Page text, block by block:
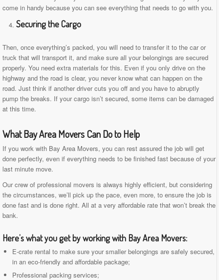
come in handy because you can see everything that needs to go with you.
Securing the Cargo
Then, once everything’s packed, you will need to transfer it to the car or
truck that will transport it, and make sure all your belongings are secured
properly. You need extra materials for this. Even if you only drive on the
highway and the road is clear, you never know what can happen on the
road. Just think if another driver cuts you off and you have to abruptly
pump the breaks. If your cargo isn’t secured, some items can be damaged
at this time.
What Bay Area Movers Can Do to Help
If you work with Bay Area Movers, you can rest assured the job will get
done perfectly, even if everything needs to be finished fast because of your
last minute move.
Our crew of professional movers is always highly efficient, but considering
the circumstances, we’ll pick up the pace, even more, to ensure the job is
done fast and is done right. All at a very affordable rate that won’t break the
bank.
Here’s what you get by working with Bay Area Movers:
E-crate rental to make sure your smaller belongings are safely secured,
in an eco-friendly and affordable package;
Professional packing services;